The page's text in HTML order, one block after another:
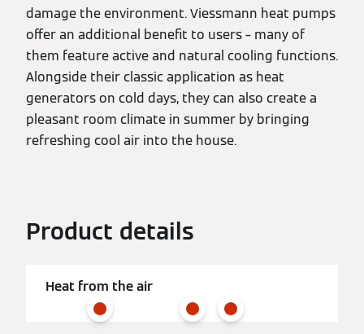
damage the environment. Viessmann heat pumps
offer an additional benefit to users – many of
them feature active and natural cooling functions.
Alongside their classic application as heat
generators on cold days, they can also create a
pleasant room climate in summer by bringing
refreshing cool air into the house.
Product details
Heat from the air